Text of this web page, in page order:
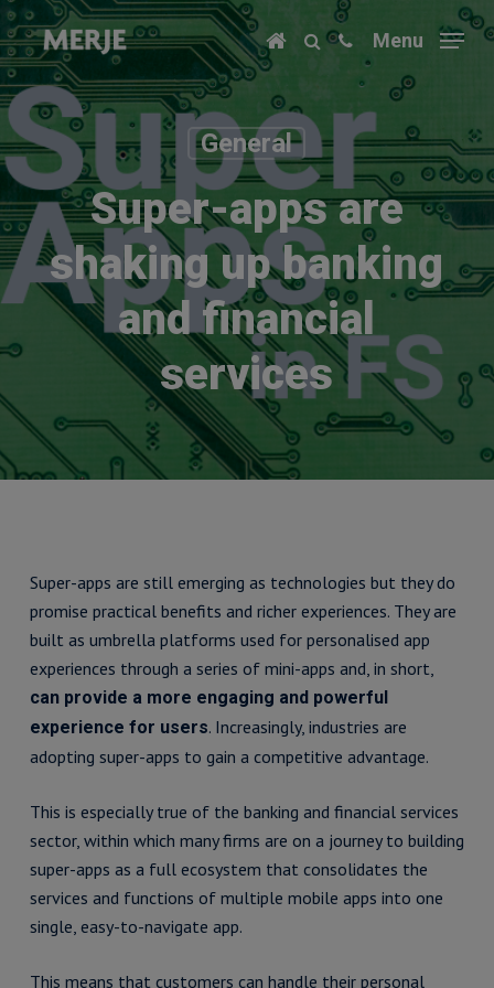
Skip
to
main
content
Menu
General
Super-apps are
shaking up banking
and financial
services
Super-apps are still emerging as technologies but they do
promise practical benefits and richer experiences. They are
built as umbrella platforms used for personalised app
experiences through a series of mini-apps and, in short,
can provide a more engaging and powerful
experience for users. Increasingly, industries are
adopting super-apps to gain a competitive advantage.
This is especially true of the banking and financial services
sector, within which many firms are on a journey to building
super-apps as a full ecosystem that consolidates the
services and functions of multiple mobile apps into one
single, easy-to-navigate app.
This means that customers can handle their personal